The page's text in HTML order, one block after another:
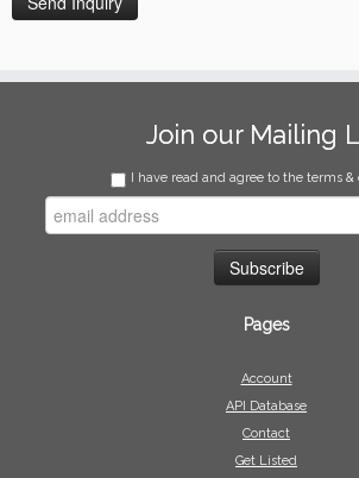
Join our Mailing
I have read and agree to the terms
Pages
Account
API Database
Contact
Get Listed